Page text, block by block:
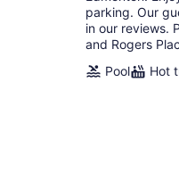
parking. Our
in our reviews.
and Rogers
Pool
Hot